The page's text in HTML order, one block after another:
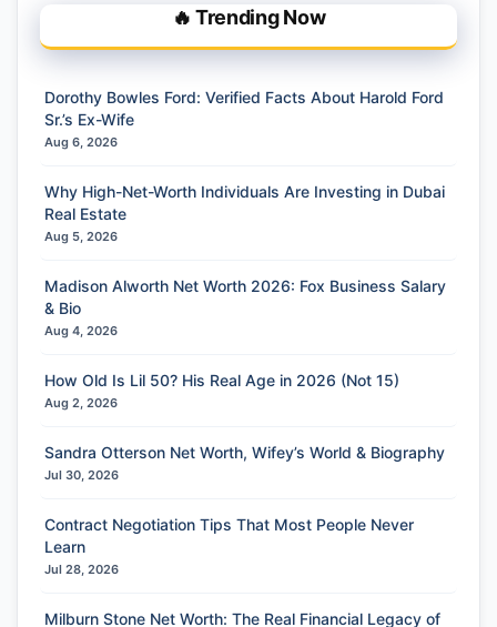
🔥 Trending Now
Dorothy Bowles Ford: Verified Facts About Harold Ford
Sr.’s Ex-Wife
Aug 6, 2026
Why High-Net-Worth Individuals Are Investing in Dubai
Real Estate
Aug 5, 2026
Madison Alworth Net Worth 2026: Fox Business Salary
& Bio
Aug 4, 2026
How Old Is Lil 50? His Real Age in 2026 (Not 15)
Aug 2, 2026
Sandra Otterson Net Worth, Wifey’s World & Biography
Jul 30, 2026
Contract Negotiation Tips That Most People Never
Learn
Jul 28, 2026
Milburn Stone Net Worth: The Real Financial Legacy of